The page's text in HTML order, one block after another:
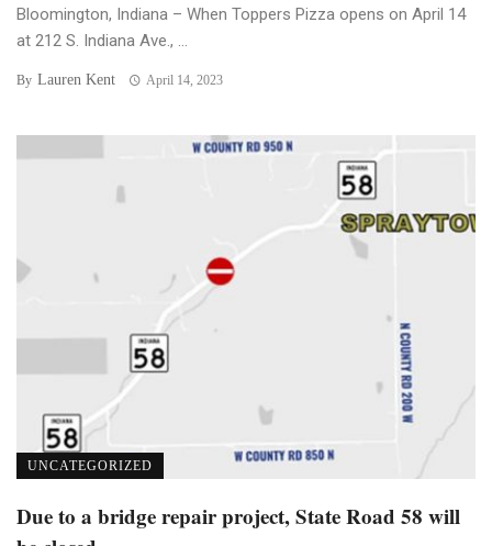
Bloomington, Indiana – When Toppers Pizza opens on April 14
at 212 S. Indiana Ave., ...
By Lauren Kent April 14, 2023
UNCATEGORIZED
Due to a bridge repair project, State Road 58 will